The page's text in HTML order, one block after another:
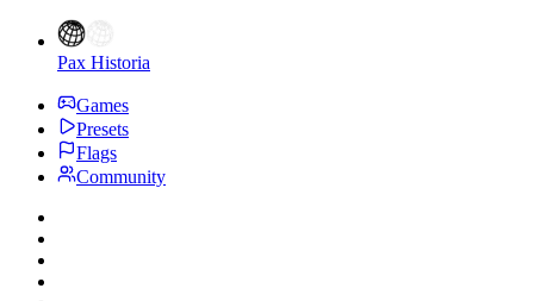
Pax Historia
Games
Presets
Flags
Community